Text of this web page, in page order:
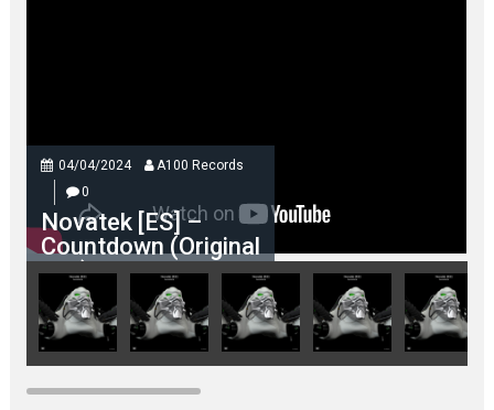
04/04/2024
A100 Records
0
Novatek [ES] –
Countdown (Original
Mix)